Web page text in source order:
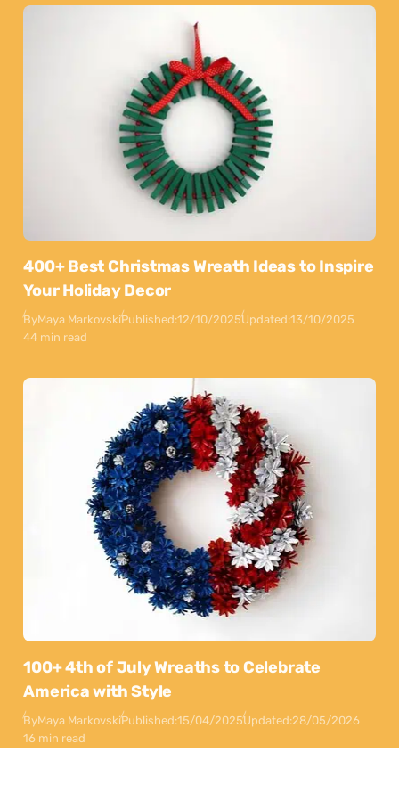
400+ Best Christmas Wreath Ideas to Inspire
Your Holiday Decor
ByMaya MarkovskiPublished:12/10/2025Updated:13/10/2025
44 min read
100+ 4th of July Wreaths to Celebrate
America with Style
ByMaya MarkovskiPublished:15/04/2025Updated:28/05/2026
16 min read